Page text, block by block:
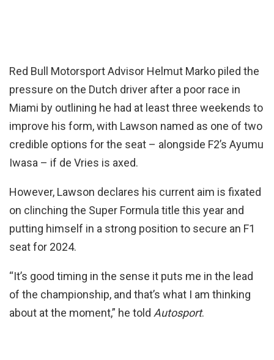
Red Bull Motorsport Advisor Helmut Marko piled the
pressure on the Dutch driver after a poor race in
Miami by outlining he had at least three weekends to
improve his form, with Lawson named as one of two
credible options for the seat – alongside F2’s Ayumu
Iwasa – if de Vries is axed.
However, Lawson declares his current aim is fixated
on clinching the Super Formula title this year and
putting himself in a strong position to secure an F1
seat for 2024.
“It’s good timing in the sense it puts me in the lead
of the championship, and that’s what I am thinking
about at the moment,” he told Autosport.